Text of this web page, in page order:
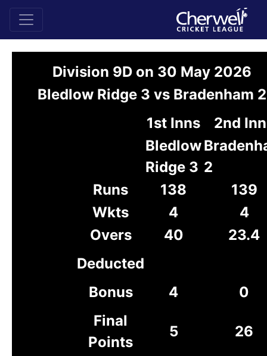
Division 9D on 30 May 2026
Bledlow Ridge 3 vs Bradenham 2
1st Inns
2nd
Bledlow
Ridge 3 2
Runs
138
139
Wkts
4
4
Overs
40
23.4
Deducted
Bonus
4
0
Final
Points
5 26